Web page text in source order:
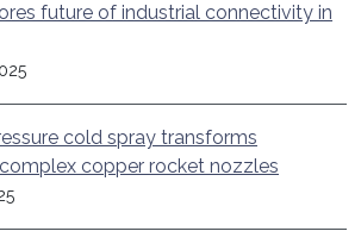
future of industrial connectivity in
cold spray transforms
copper rocket nozzles